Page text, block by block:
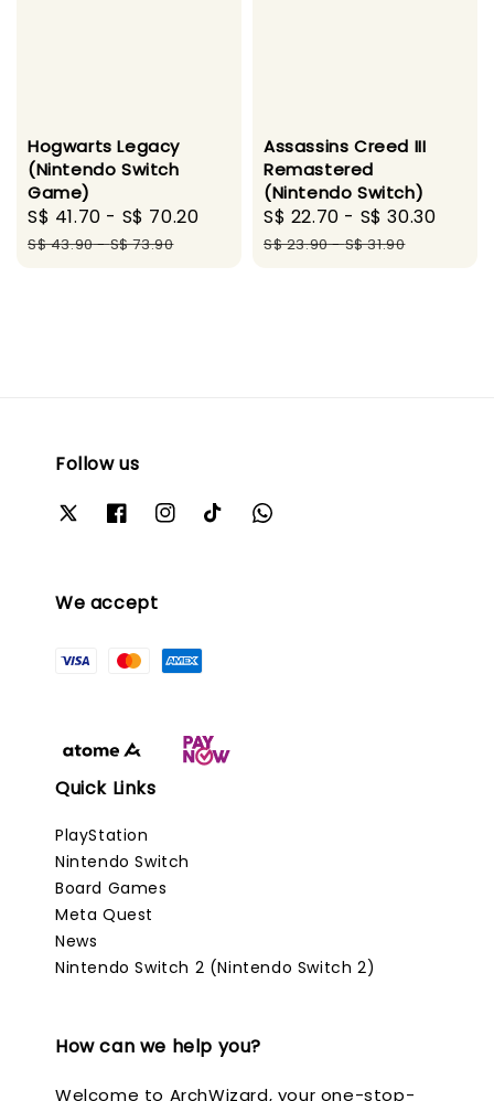
Hogwarts Legacy
(Nintendo Switch
Game)
Sale
price
S$ 41.70 - S$ 70.20
Regular
S$ 43.90-S$ 73.90
Assassins Creed III
Remastered
(Nintendo Switch)
Sale
price
S$ 22.70 - S$ 30.30
S$ 23.90-S$ 31.90
Follow us
We accept
Quick Links
PlayStation
Nintendo Switch
Board Games
Meta Quest
News
Nintendo Switch 2 (Nintendo Switch 2)
How can we help you?
Welcome to ArchWizard, your one-stop-